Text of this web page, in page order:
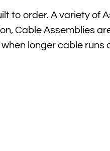
to order. A variety of
Cable Assemblies
longer cable runs